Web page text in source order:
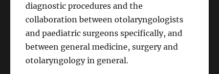
diagnostic procedures and the
collaboration between otolaryngologists
and paediatric surgeons specifically, and
between general medicine, surgery and
otolaryngology in general.